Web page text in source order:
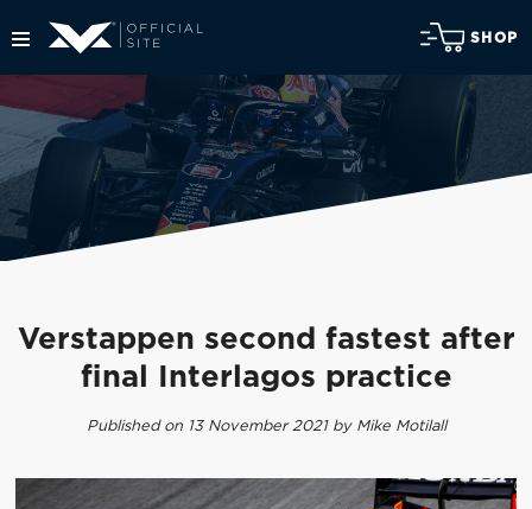
SHOP
Verstappen second fastest after
final Interlagos practice
Published on 13 November 2021 by Mike Motilall